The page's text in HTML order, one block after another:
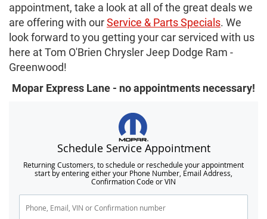
appointment, take a look at all of the great deals we
are offering with ourService & Parts Specials. We
look forward to you getting your car serviced with us
here at Tom O'Brien Chrysler Jeep Dodge Ram -
Greenwood!
Mopar Express Lane - no appointments necessary!